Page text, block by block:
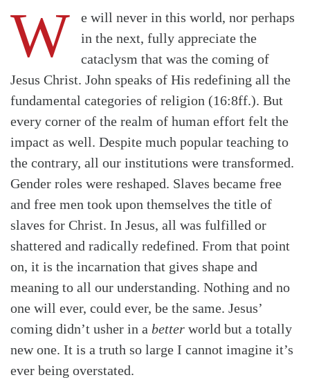
W
e will never in this world, nor perhaps
in the next, fully appreciate the
cataclysm that was the coming of
Jesus Christ. John speaks of His redefining all the
fundamental categories of religion (16:8ff.). But
every corner of the realm of human effort felt the
impact as well. Despite much popular teaching to
the contrary, all our institutions were transformed.
Gender roles were reshaped. Slaves became free
and free men took upon themselves the title of
slaves for Christ. In Jesus, all was fulfilled or
shattered and radically redefined. From that point
on, it is the incarnation that gives shape and
meaning to all our understanding. Nothing and no
one will ever, could ever, be the same. Jesus’
coming didn’t usher in a better world but a totally
new one. It is a truth so large I cannot imagine it’s
ever being overstated.